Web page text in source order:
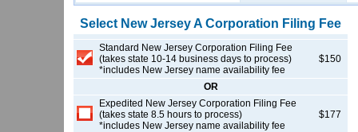
Select New JerseyA Corporation Filing Fee
Standard New Jersey Corporation Filing Fee
(takes state 10-14 business days to process)
*includes New Jersey name availability fee
$150
OR
Expedited New Jersey Corporation Filing Fee
(takes state 8.5 hours to process)
*includes New Jersey name availability fee
$177